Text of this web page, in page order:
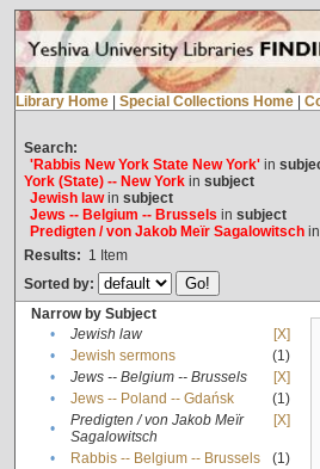
Library Home Special Collections Home
Search:
'Rabbis New York State New York'in
York (State) -- New Yorkin subject
Jewish lawin subject
Jews -- Belgium -- Brussels in subject
Predigten / von Jakob Meïr Sagalowitschin
Results: 1 Item
Sorted by:
Narrow by Subject
•
Jewish law
[X]
•
Jewish sermons
(1)
•
Jews -- Belgium -- Brussels
[X]
•
Jews -- Poland -- Gdańsk
(1)
•
Predigten / von Jakob Meïr
Sagalowitsch
[X]
• Rabbis -- Belgium -- Brussels
(1)